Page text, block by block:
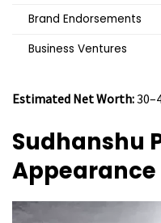
Brand Endorsements
Business Ventures
Estimated Net Worth:
Sudhanshu
Appearance